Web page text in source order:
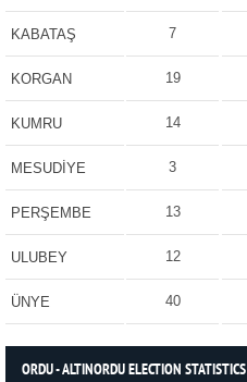
KABATAŞ 7
KORGAN 19
KUMRU 14
MESUDİYE 3
PERŞEMBE 13
ULUBEY 12
ÜNYE 40
ORDU - ALTINORDU ELECTION STATISTICS